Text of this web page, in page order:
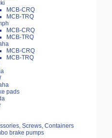
MCB-CRQ
MCB-TRQ
MCB-CRQ
MCB-TRQ
MCB-CRQ
MCB-TRQ
pads
Screws, Containers
brake pumps